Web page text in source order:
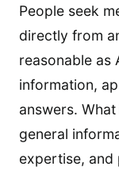
People seek
directly from
reasonable as
information,
answers.
general
expertise, and